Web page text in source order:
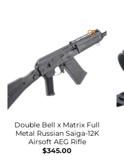
Double Bell x Matrix Full
Metal Russian Saiga-12K
Airsoft AEG Rifle
$345.00